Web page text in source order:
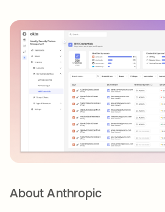
About Anthropic